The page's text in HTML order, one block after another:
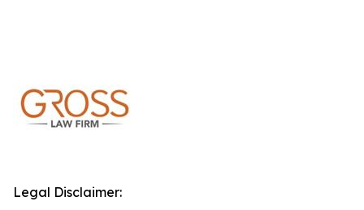
Legal Disclaimer: